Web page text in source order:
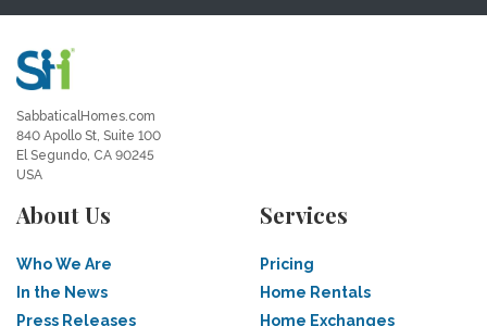
SabbaticalHomes.com
840 Apollo St, Suite 100
El Segundo, CA 90245
USA
About Us
Who We Are
In the News
Press Releases
Services
Pricing
Home Rentals
Home Exchanges